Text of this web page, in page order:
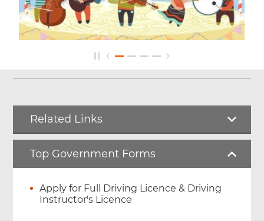
Related Links
Top Government Forms
Apply for Full Driving Licence & Driving
Instructor's Licence